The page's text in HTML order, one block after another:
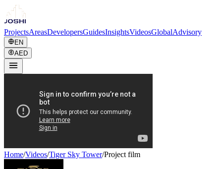
ProjectsAreasDevelopersGuidesInsightsVideosGlobalAdvisory
EN
AED
Home/Videos/Tiger Sky Tower/Project film